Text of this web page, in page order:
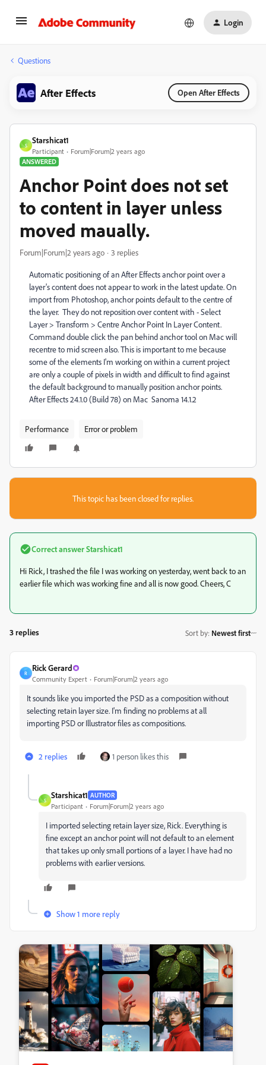
Login
Questions
After Effects Open After Effects
S
Starshicat1
Participant
Forum|Forum|2 years ago
ANSWERED
Anchor Point does not set
to content in layer unless
moved maually.
Forum|Forum|2 years ago 3 replies
Automatic positioning of an After Effects anchor point over a
layer's content does not appear to work in the latest update. On
import from Photoshop, anchor points default to the centre of
the layer. They do not reposition over content with - Select
Layer > Transform > Centre Anchor Point In Layer Content.
Command double click the pan behind anchor tool on Mac will
recentre to mid screen also. This is important to me because
some of the elements I'm working on within a current project
are only a couple of pixels in width and difficult to find against
the default background to manually position anchor points.
After Effects 24.1.0 (Build 78) on Mac Sanoma 14.1.2
Performance Error or problem
This topic has been closed for replies.
Correct answerStarshicat1
Hi Rick, I trashed the file I was working on yesterday, went back to an
earlier file which was working fine and all is now good. Cheers, C
3 replies Sort by: Newest first
R
Rick Gerard
Community Expert Forum|Forum|2 years ago
It sounds like you imported the PSD as a composition without
selecting retain layer size. I'm finding no problems at all
importing PSD or Illustrator files as compositions.
2 replies 1 person likes this
S
Starshicat1 AUTHOR
Participant Forum|Forum|2 years ago
I imported selecting retain layer size, Rick. Everything is
fine except an anchor point will not default to an element
that takes up only small portions of a layer. I have had no
problems with earlier versions.
Show 1 more reply